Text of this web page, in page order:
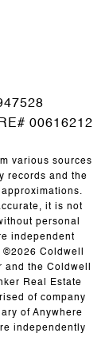
00616212
various sources
records and the
it is not
personal
independent
©2026 Coldwell
and the Coldwell
Real Estate
of company
of Anywhere
independently